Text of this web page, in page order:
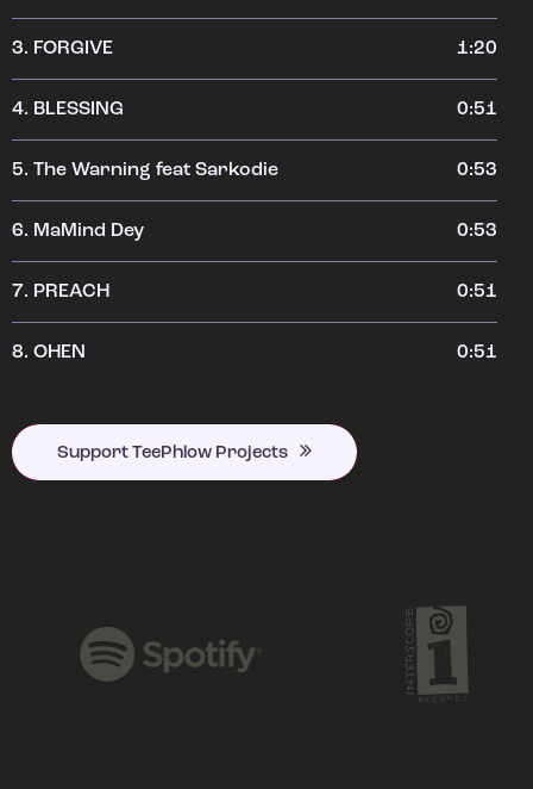
3. FORGIVE 1:20
4. BLESSING 0:51
5. The Warning feat Sarkodie 0:53
6. MaMind Dey 0:53
7. PREACH 0:51
8. OHEN 0:51
Support TeePhlow Projects